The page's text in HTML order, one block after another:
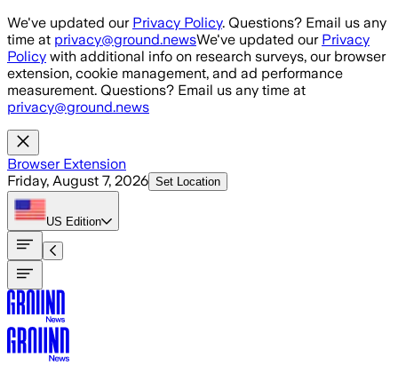
Skip to main content
We've updated our Privacy Policy. Questions? Email us any
time at privacy@ground.newsWe've updated our Privacy
Policy with additional info on research surveys, our browser
extension, cookie management, and ad performance
measurement. Questions? Email us any time at
privacy@ground.news
Browser Extension
Friday, August 7, 2026 Set Location
US Edition